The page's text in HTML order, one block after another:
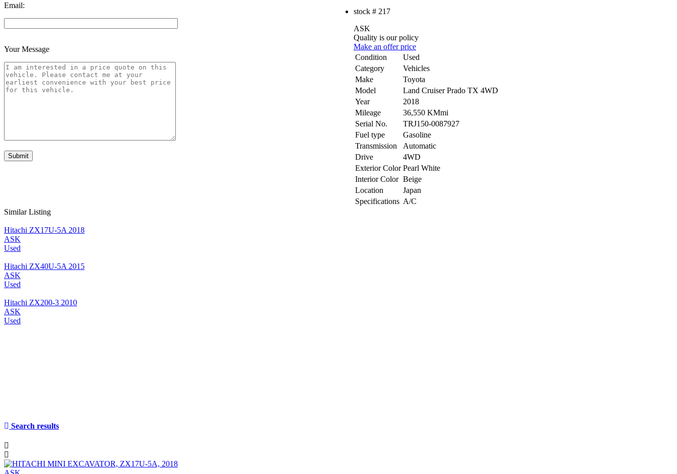
Email:
Your Message
stock # 217
ASK
Quality is our policy
Make an offer price
Condition
Used
Category
Vehicles
Make
Toyota
Model
Land Cruiser Prado TX 4WD
Year
2018
Mileage
36,550 KMmi
Serial No.
TRJ150-0087927
Fuel type
Gasoline
Transmission
Automatic
Drive
4WD
Exterior Color Pearl White
Interior Color Beige
Location
Japan
Specifications A/C
Similar Listing
Hitachi ZX17U-5A 2018
ASK
Used
Hitachi ZX40U-5A 2015
ASK
Used
Hitachi ZX200-3 2010
ASK
Used
Search results